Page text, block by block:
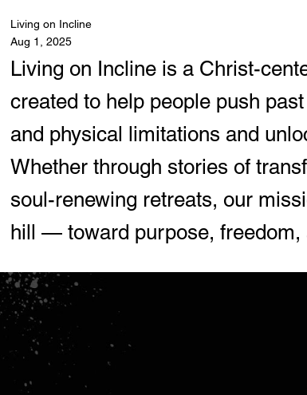
Living on Incline
Aug 1, 2025
Living on Incline is a Christ-
created to help people push
and physical limitations and
Whether through stories of
soul-renewing retreats, our
hill — toward purpose, freedom,